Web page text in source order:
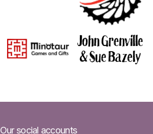
Our social accounts